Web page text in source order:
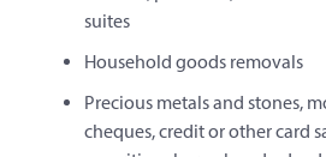
suites
Household goods removals
Precious metals and stones,
cheques, credit or other card